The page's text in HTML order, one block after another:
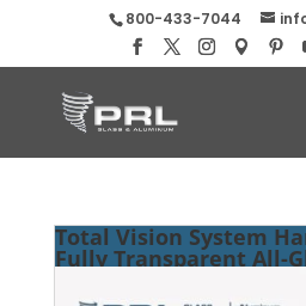
800-433-7044
Total Vision System
Fully Transparent All-